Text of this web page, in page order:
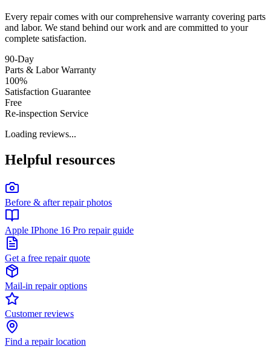
Every repair comes with our comprehensive warranty covering parts
and labor. We stand behind our work and are committed to your
complete satisfaction.
90-Day
Parts & Labor Warranty
100%
Satisfaction Guarantee
Free
Re-inspection Service
Loading reviews...
Helpful resources
Before & after repair photos
Apple IPhone 16 Pro repair guide
Get a free repair quote
Mail-in repair options
Customer reviews
Find a repair location